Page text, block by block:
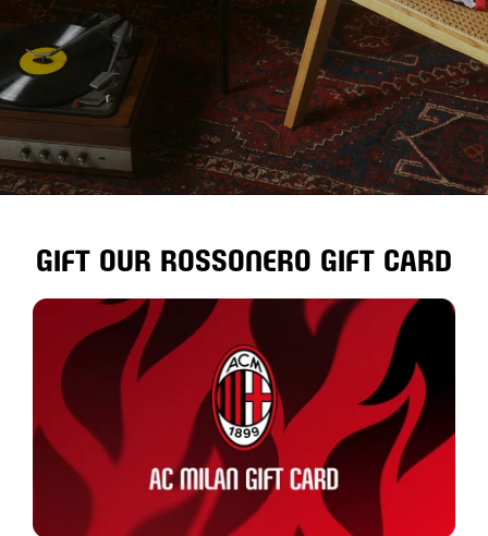
GIFT OUR ROSSONERO GIFT CARD